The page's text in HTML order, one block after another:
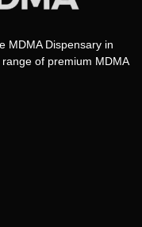
MDMA Dispensary in
of premium MDMA